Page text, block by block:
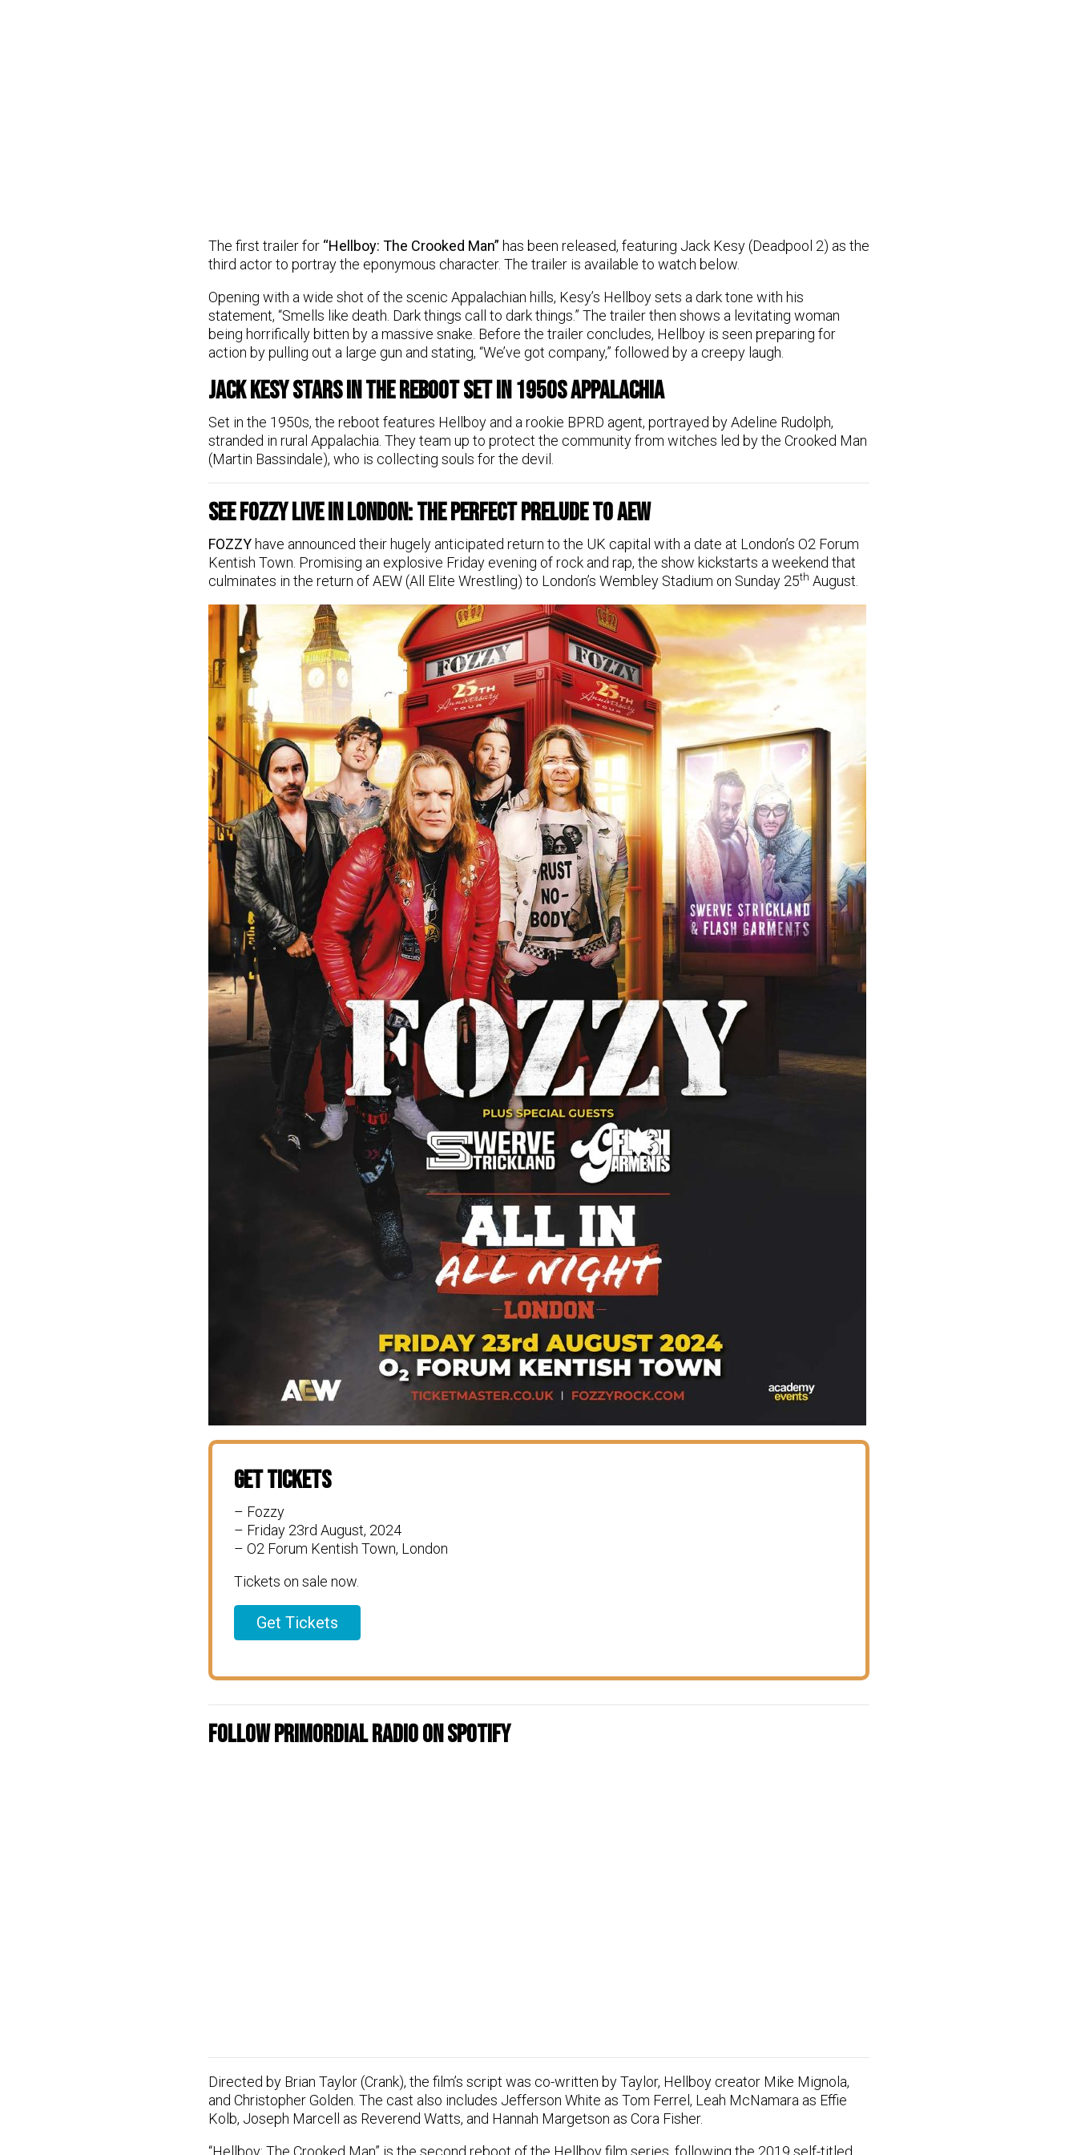
The first trailer for “Hellboy: The Crooked Man” has been released, featuring Jack Kesy (Deadpool 2) as the
third actor to portray the eponymous character. The trailer is available to watch below.
Opening with a wide shot of the scenic Appalachian hills, Kesy’s Hellboy sets a dark tone with his
statement, “Smells like death. Dark things call to dark things.” The trailer then shows a levitating woman
being horrifically bitten by a massive snake. Before the trailer concludes, Hellboy is seen preparing for
action by pulling out a large gun and stating, “We’ve got company,” followed by a creepy laugh.
Jack Kesy Stars in the Reboot Set in 1950s Appalachia
Set in the 1950s, the reboot features Hellboy and a rookie BPRD agent, portrayed by Adeline Rudolph,
stranded in rural Appalachia. They team up to protect the community from witches led by the Crooked Man
(Martin Bassindale), who is collecting souls for the devil.
See FOZZY Live in London: The Perfect Prelude to AEW
FOZZYhave announced their hugely anticipated return to the UK capital with a date at London’s O2 Forum
Kentish Town. Promising an explosive Friday evening of rock and rap, the show kickstarts a weekend that
culminates in the return of AEW (All Elite Wrestling) to London’s Wembley Stadium on Sunday 25th August.
Get Tickets
– Fozzy
– Friday 23rd August, 2024
– O2 Forum Kentish Town, London
Tickets on sale now.
Get Tickets
Follow Primordial Radio on Spotify
Directed by Brian Taylor (Crank), the film’s script was co-written by Taylor, Hellboy creator Mike Mignola,
and Christopher Golden. The cast also includes Jefferson White as Tom Ferrel, Leah McNamara as Effie
Kolb, Joseph Marcell as Reverend Watts, and Hannah Margetson as Cora Fisher.
“Hellboy: The Crooked Man” is the second reboot of the Hellboy film series, following the 2019 self-titled